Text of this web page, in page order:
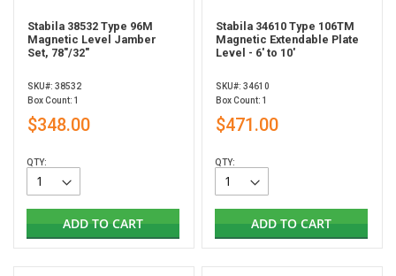
Stabila 38532 Type 96M
Magnetic Level Jamber
Set, 78"/32"
SKU#: 38532
Box Count: 1
$348.00
QTY:
ADD TO CART
Stabila 34610 Type 106TM
Magnetic Extendable Plate
Level - 6' to 10'
SKU#: 34610
Box Count: 1
$471.00
QTY:
ADD TO CART